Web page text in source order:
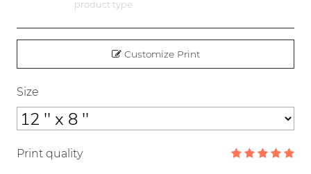
product type
Customize Print
Size
Print quality